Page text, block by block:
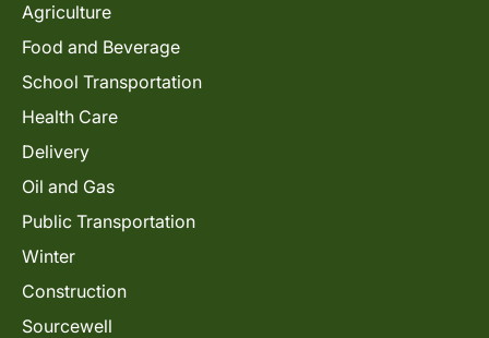
Agriculture
Food and Beverage
School Transportation
Health Care
Delivery
Oil and Gas
Public Transportation
Winter
Construction
Sourcewell